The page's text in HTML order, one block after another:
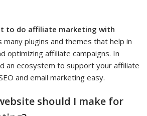
to do affiliate marketing with
plugins and themes that help in
optimizing affiliate campaigns. In
an ecosystem to support your affiliate
and email marketing easy.
should I make for